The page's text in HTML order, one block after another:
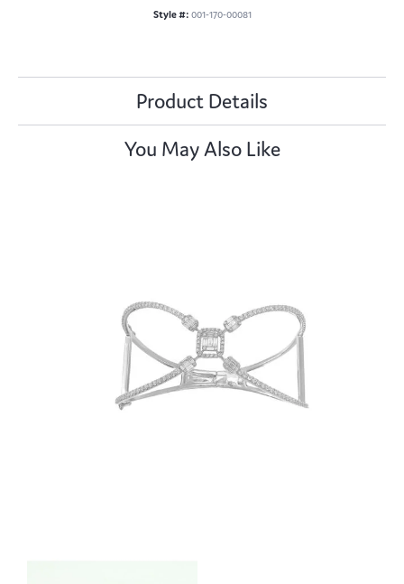
Style #: 001-170-00081
Product Details
You May Also Like